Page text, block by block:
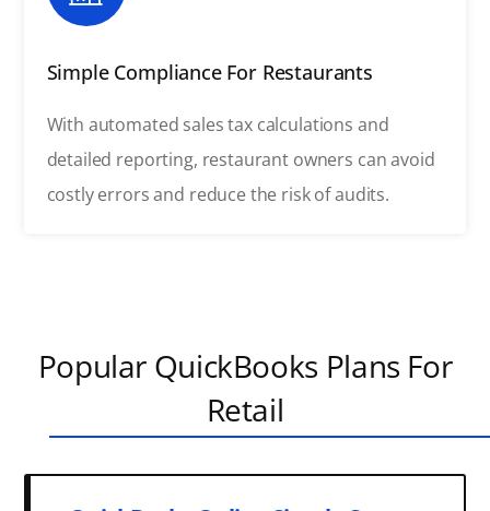
Simple Compliance For Restaurants
With automated sales tax calculations and
detailed reporting, restaurant owners can avoid
costly errors and reduce the risk of audits.
Popular QuickBooks Plans For
Retail